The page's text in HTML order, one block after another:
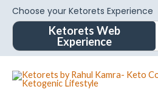
Choose your Ketorets Experience
Ketorets Web
Experience